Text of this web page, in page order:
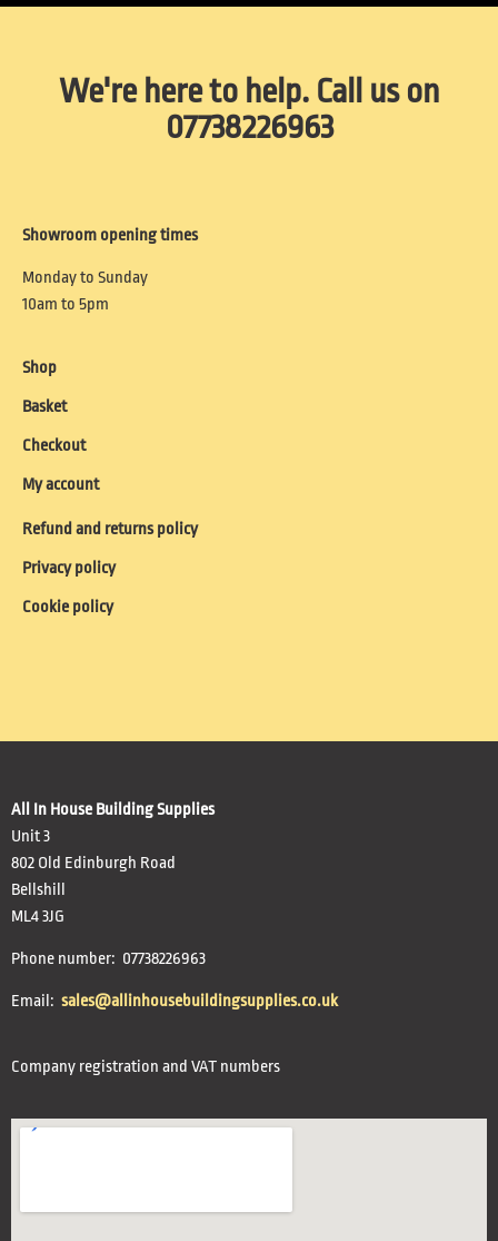
We're here to help. Call us on
07738226963
Showroom opening times
Monday to Sunday
10am to 5pm
Shop
Basket
Checkout
My account
Refund and returns policy
Privacy policy
Cookie policy
All In House Building Supplies
Unit 3
802 Old Edinburgh Road
Bellshill
ML4 3JG
Phone number: 07738226963
Email: sales@allinhousebuildingsupplies.co.uk
Company registration and VAT numbers